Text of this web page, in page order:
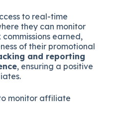
to real-time
they can monitor
earned,
of their promotional
and reporting
, ensuring a positive
monitor affiliate